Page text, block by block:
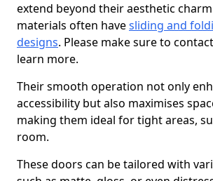
extend beyond their aesthetic
materials often havesliding and
designs. Please make sure to
learn more.
Their smooth operation not only
accessibility but also maximises
making them ideal for tight areas,
room.
These doors can be tailored with